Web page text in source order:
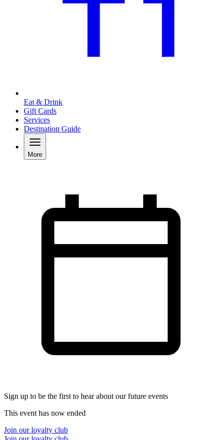
Eat & Drink
Gift Cards
Services
Destination Guide
More
Sign up to be the first to hear about our future events
This event has now ended
Join our loyalty club